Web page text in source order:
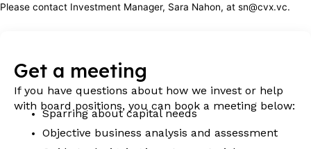
Please contact Investment Manager, Sara Nahon, at sn@cvx.vc.
Get a meeting
If you have questions about how we invest or help
with board positions, you can book a meeting below:
Sparring about capital needs
Objective business analysis and assessment